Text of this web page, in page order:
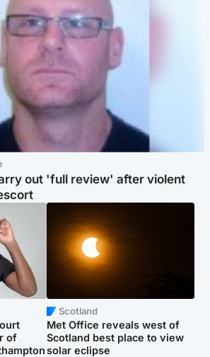
out 'full review' after violent
of
Scotland
Met Office reveals west of
Scotland best place to view
solar eclipse